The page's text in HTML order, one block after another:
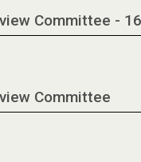
Committee -
Committee